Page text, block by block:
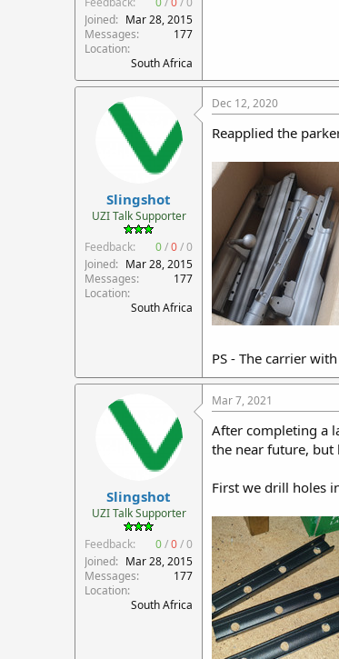
Joined
Mar 28, 2015
Messages
177
Location
South Africa
Slingshot
UZI Talk Supporter
Feedback:
0/0/0
Joined
Mar 28, 2015
Messages
177
Location
South Africa
Dec 12, 2020
Reapplied the
PS - The carrier
Slingshot
UZI Talk Supporter
Feedback:
0/0/0
Joined
Mar 28, 2015
Messages
177
Location
South Africa
Mar 7, 2021
After completing a
the near future, but
First we drill holes